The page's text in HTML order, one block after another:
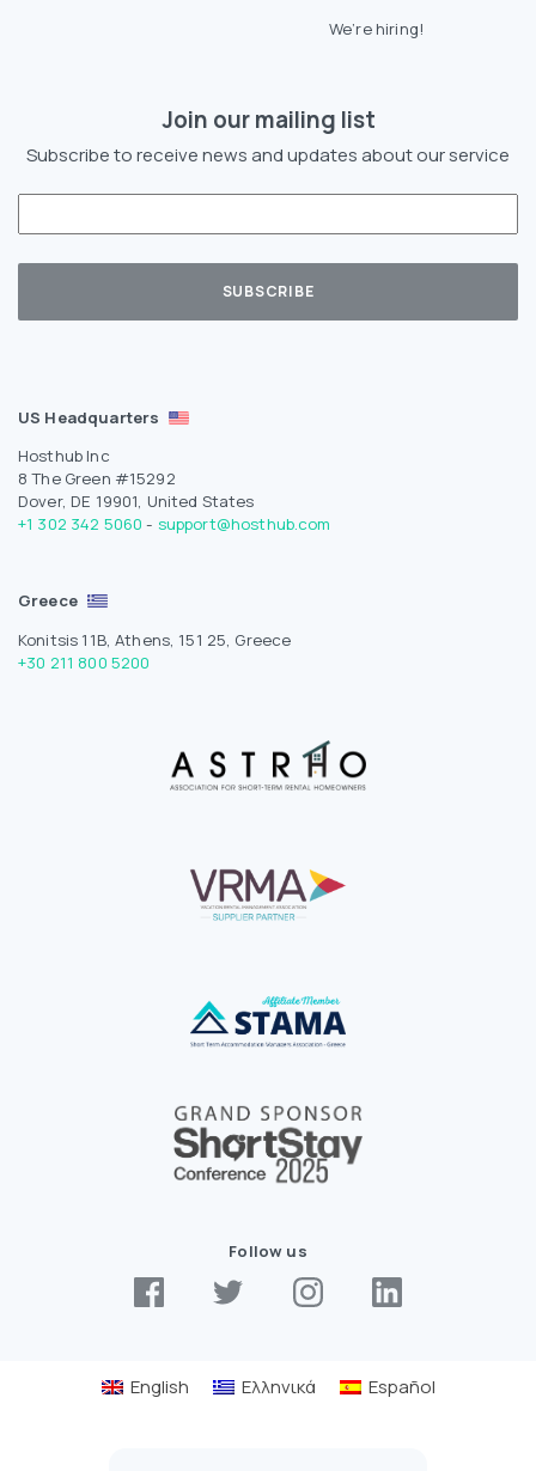
We’re hiring!
Join our mailing list
Subscribe to receive news and updates about our service
US Headquarters
Hosthub Inc
8 The Green #15292
Dover, DE 19901, United States
+1 302 342 5060 - support@hosthub.com
Greece
Konitsis 11B, Athens, 151 25, Greece
+30 211 800 5200
Follow us
English Ελληνικά Español